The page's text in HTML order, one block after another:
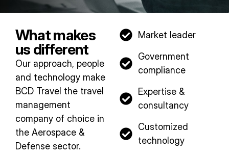
What makes
us different
Our approach, people
and technology make
BCD Travel the travel
management
company of choice in
the Aerospace &
Defense sector.
Market leader
Government
compliance​
Expertise &
consultancy​
Customized
technology​